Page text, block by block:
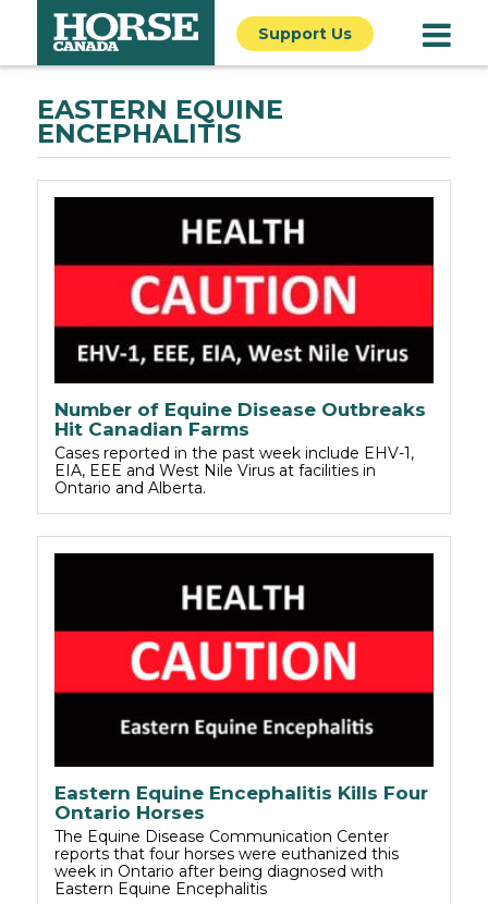
Support Us
EASTERN EQUINE
ENCEPHALITIS
Number of Equine Disease Outbreaks
Hit Canadian Farms
Cases reported in the past week include EHV-1,
EIA, EEE and West Nile Virus at facilities in
Ontario and Alberta.
Eastern Equine Encephalitis Kills Four
Ontario Horses
The Equine Disease Communication Center
reports that four horses were euthanized this
week in Ontario after being diagnosed with
Eastern Equine Encephalitis